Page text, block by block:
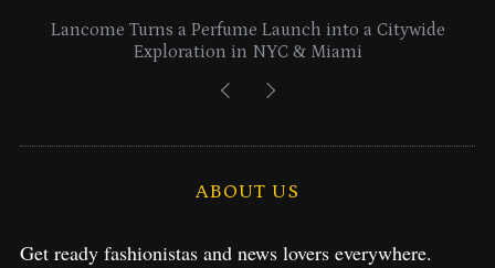
Lancome Turns a Perfume Launch into a Citywide
Exploration in NYC & Miami
ABOUT US
Get ready fashionistas and news lovers everywhere.